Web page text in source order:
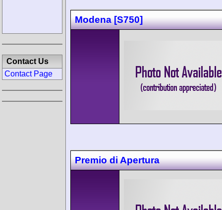
Modena [S750]
Premio di Apertura
Contact Us
Contact Page